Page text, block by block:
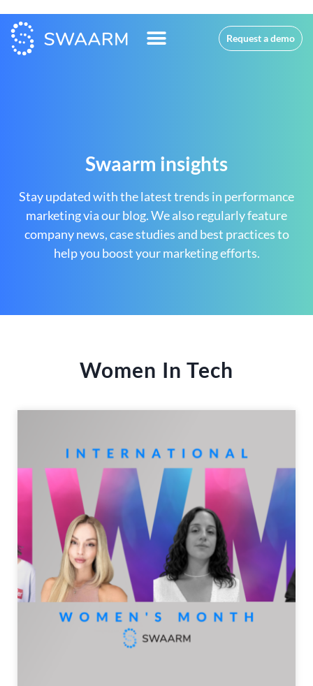
Request a demo
Swaarm insights
Stay updated with the latest trends in performance
marketing via our blog. We also regularly feature
company news, case studies and best practices to
help you boost your marketing efforts.
Women In Tech